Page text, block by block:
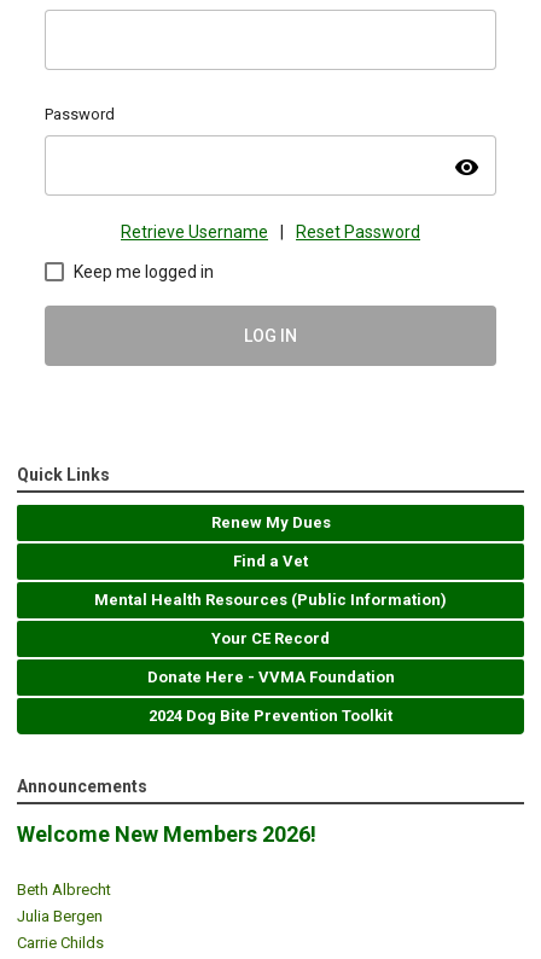
Password
visibility
Retrieve Username Reset Password
Keep me logged in
LOG IN
Quick Links
Renew My Dues
Find a Vet
Mental Health Resources (Public Information)
Your CE Record
Donate Here - VVMA Foundation
2024 Dog Bite Prevention Toolkit
Announcements
Welcome New Members 2026!
Beth Albrecht
Julia Bergen
Carrie Childs